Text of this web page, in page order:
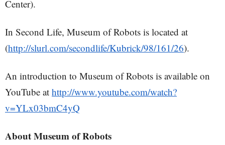
Center).
In Second Life, Museum of Robots is located at
(http://slurl.com/secondlife/Kubrick/98/161/26).
An introduction to Museum of Robots is available on
YouTube at http://www.youtube.com/watch?
v=YLx03bmC4yQ
About Museum of Robots